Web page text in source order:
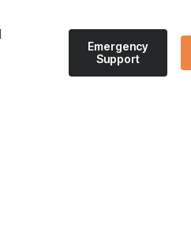
Emergency
Support